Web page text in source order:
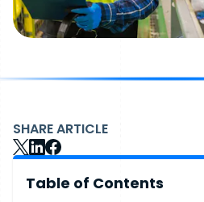
SHARE ARTICLE
Table of Contents